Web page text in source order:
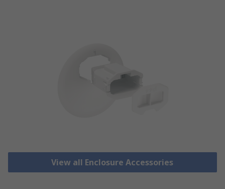
View all Enclosure Accessories